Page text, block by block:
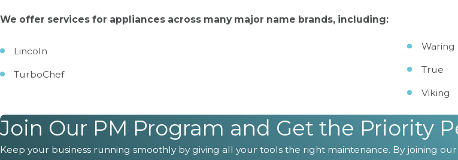
We offer services for appliances across many major name brands, including:
Lincoln
TurboChef
Waring
True
Viking
If your business depends on a pizza oven or mixer, depend on ChefTek to
Commonly Asked Questions
Join Our PM Program and Get the Priority
Keep your business running smoothly by giving all your tools the right maintenance. By joining